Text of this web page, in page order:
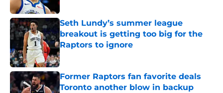
Seth Lundy’s summer league
breakout is getting too big for the
Raptors to ignore
Published by on Invalid Date
Former Raptors fan favorite deals
Toronto another blow in backup